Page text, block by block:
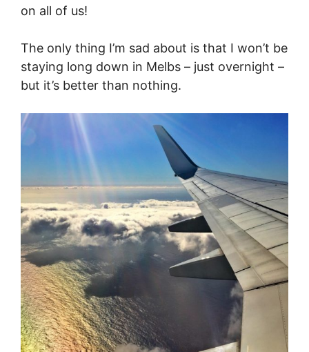
on all of us!
The only thing I’m sad about is that I won’t be
staying long down in Melbs – just overnight –
but it’s better than nothing.